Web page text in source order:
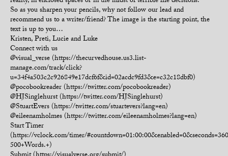
So as you sharpen your pencils, why not follow our lead and
recommend us to a writer/friend? The image is the starting point, the
text is up to you…
Kristen, Preti, Lucie and Luke
Connect with us
@visual_verse (https://thecurvedhouse.us3.list-
manage.com/track/click?
u=34f4a503c2c926849e17dcf6f&id=02acdc9fd3&e=c32c18dbf0)
@pocobookreader (https://twitter.com/pocobookreader)
@HJSinglehurst (https://twitter.com/HJSinglehurst)
@StuartEvers (https://twitter.com/stuartevers?lang=en)
@eileenamholmes (https://twitter.com/eileenamholmes?lang=en)
Start Timer
(https://vclock.com/timer/
500+Words.+)